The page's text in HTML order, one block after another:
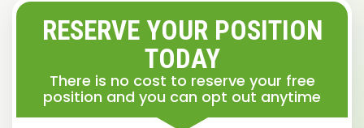
RESERVE YOUR POSITION
TODAY
There is no cost to reserve your free
position and you can opt out anytime